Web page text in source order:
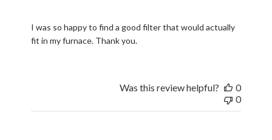
I was so happy to find a good filter that would actually
fit in my furnace. Thank you.
Was this review helpful?
0
0